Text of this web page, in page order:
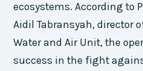
ecosystems. According to
Aidil Tabransyah, director
Water and Air Unit, the
success in the fight